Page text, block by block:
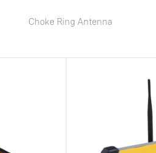
Choke Ring Antenna